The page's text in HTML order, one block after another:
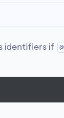
identifiers if @